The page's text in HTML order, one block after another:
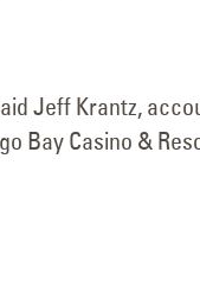
Jeff Krantz,
Bay Casino &